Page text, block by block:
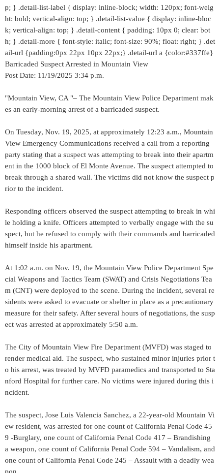
p; } .detail-list-label { display: inline-block; width: 120px; font-weig
ht: bold; vertical-align: top; } .detail-list-value { display: inline-bloc
k; vertical-align: top; } .detail-content { padding: 10px 0; clear: bot
h; } .detail-more { font-style: italic; font-size: 90%; float: right; } .det
ail-url {padding:0px 22px 10px 22px;} .detail-url a {color:#337ffe}
Barricaded Suspect Arrested in Mountain View
Post Date: 11/19/2025 3:34 p.m.
"Mountain View, CA "– The Mountain View Police Department mak
es an early-morning arrest of a barricaded suspect.
On Tuesday, Nov. 19, 2025, at approximately 12:23 a.m., Mountain
View Emergency Communications received a call from a reporting
party stating that a suspect was attempting to break into their apartm
ent in the 1000 block of El Monte Avenue. The suspect attempted to
break through a shared wall. The victims did not know the suspect p
rior to the incident.
Responding officers observed the suspect attempting to break in whi
le holding a knife. Officers attempted to verbally engage with the su
spect, but he refused to comply with their commands and barricaded
himself inside his apartment.
At 1:02 a.m. on Nov. 19, the Mountain View Police Department Spe
cial Weapons and Tactics Team (SWAT) and Crisis Negotiations Tea
m (CNT) were deployed to the scene. During the incident, several re
sidents were asked to evacuate or shelter in place as a precautionary
measure for their safety. After several hours of negotiations, the susp
ect was arrested at approximately 5:50 a.m.
The City of Mountain View Fire Department (MVFD) was staged to
render medical aid. The suspect, who sustained minor injuries prior t
o his arrest, was treated by MVFD paramedics and transported to Sta
nford Hospital for further care. No victims were injured during this i
ncident.
The suspect, Jose Luis Valencia Sanchez, a 22-year-old Mountain Vi
ew resident, was arrested for one count of California Penal Code 45
9 -Burglary, one count of California Penal Code 417 – Brandishing
a weapon, one count of California Penal Code 594 – Vandalism, and
one count of California Penal Code 245 – Assault with a deadly wea